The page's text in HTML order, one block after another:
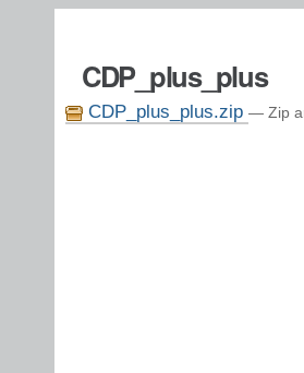
CDP_plus_plus
CDP_plus_plus.zip— Zip